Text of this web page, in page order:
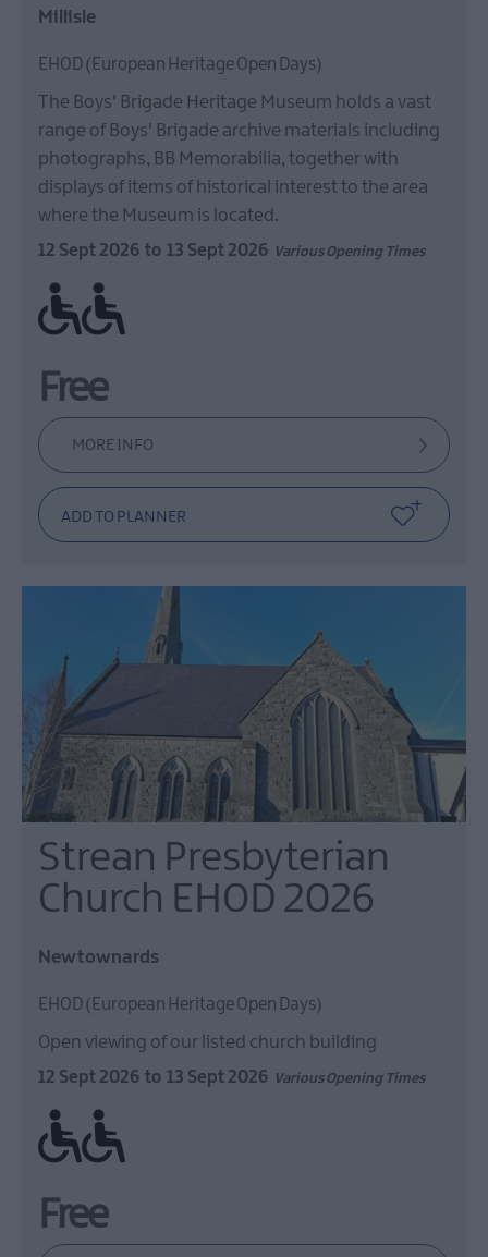
Millisle
EHOD (European Heritage Open Days)
The Boys' Brigade Heritage Museum holds a vast
range of Boys' Brigade archive materials including
photographs, BB Memorabilia, together with
displays of items of historical interest to the area
where the Museum is located.
12 Sept 2026 to 13 Sept 2026 Various Opening Times
Ramp / Level Access
Free
MORE INFO
Strean Presbyterian
Church EHOD 2026
Newtownards
EHOD (European Heritage Open Days)
Open viewing of our listed church building
12 Sept 2026 to 13 Sept 2026 Various Opening Times
Ramp / Level Access
Free